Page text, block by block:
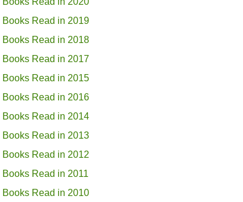
Books Read in 2019
Books Read in 2018
Books Read in 2017
Books Read in 2015
Books Read in 2016
Books Read in 2014
Books Read in 2013
Books Read in 2012
Books Read in 2011
Books Read in 2010